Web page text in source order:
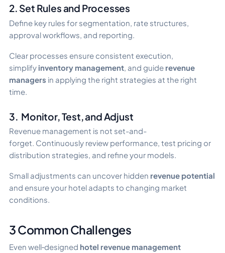
2. Set Rules and Processes
Define key rules for segmentation, rate structures,
approval workflows, and reporting.
Clear processes ensure consistent execution,
simplify inventory management , and guide revenue
managers in applying the right strategies at the right
time.
3. Monitor, Test, and Adjust
Revenue management is not set-and-
forget. Continuously review performance, test pricing or
distribution strategies, and refine your models.
Small adjustments can uncover hidden revenue potential
and ensure your hotel adapts to changing market
conditions.
3 Common Challenges
Even well‑designed hotel revenue management